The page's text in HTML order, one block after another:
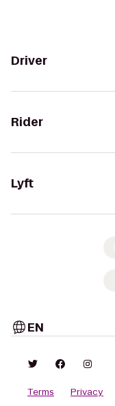
Driver
Rider
Lyft
EN
Terms Privacy